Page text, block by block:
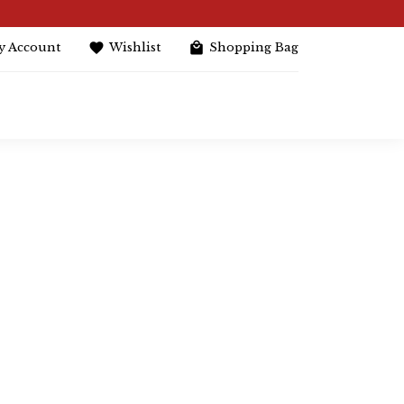
Account Wishlist Shopping Bag